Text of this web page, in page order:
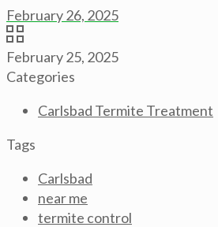
February 26, 2025
February 25, 2025
Categories
Carlsbad Termite Treatment
Tags
Carlsbad
near me
termite control